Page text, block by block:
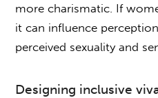
more charismatic. If
it can influence
perceived sexuality and
Designing inclusive